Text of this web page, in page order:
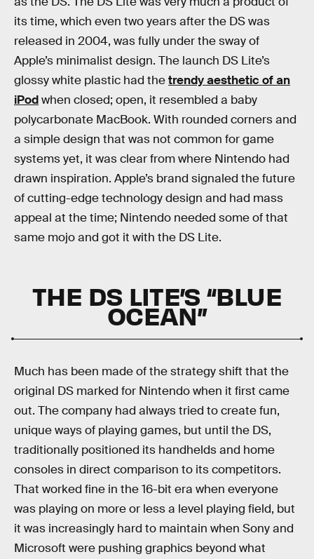
its time, which even two years after the DS was
released in 2004, was fully under the sway of
Apple’s minimalist design. The launch DS Lite’s
glossy white plastic had thetrendy aesthetic of an
iPodwhen closed; open, it resembled a baby
polycarbonate MacBook. With rounded corners and
a simple design that was not common for game
systems yet, it was clear from where Nintendo had
drawn inspiration. Apple’s brand signaled the future
of cutting-edge technology design and had mass
appeal at the time; Nintendo needed some of that
same mojo and got it with the DS Lite.
THE DS LITE’S “BLUE
OCEAN”
Much has been made of the strategy shift that the
original DS marked for Nintendo when it first came
out. The company had always tried to create fun,
unique ways of playing games, but until the DS,
traditionally positioned its handhelds and home
consoles in direct comparison to its competitors.
That worked fine in the 16-bit era when everyone
was playing on more or less a level playing field, but
it was increasingly hard to maintain when Sony and
Microsoft were pushing graphics beyond what